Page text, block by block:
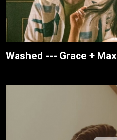
Washed --- Grace + Max